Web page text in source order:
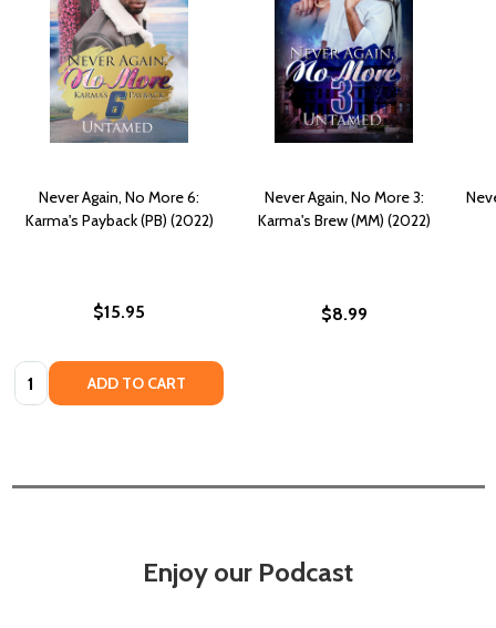
Never Again, No More 6:
Karma's Payback (PB) (2022)
$15.95
Quantity: ADD TO CART
Never Again, No More 3:
Karma's Brew (MM) (2022)
$8.99
Enjoy our Podcast